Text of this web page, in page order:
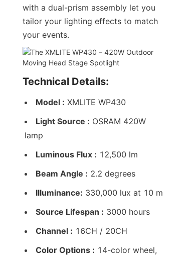
with a dual-prism assembly let you
tailor your lighting effects to match
your events.
Technical Details:
Model : XMLITE WP430
Light Source : OSRAM 420W
lamp
Luminous Flux : 12,500 lm
Beam Angle : 2.2 degrees
Illuminance: 330,000 lux at 10 m
Source Lifespan : 3000 hours
Channel : 16CH / 20CH
Color Options : 14-color wheel,